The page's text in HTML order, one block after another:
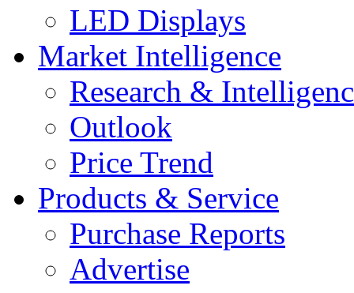
LED Displays
Market Intelligence
Research &
Outlook
Price Trend
Products & Service
Purchase Reports
Advertise